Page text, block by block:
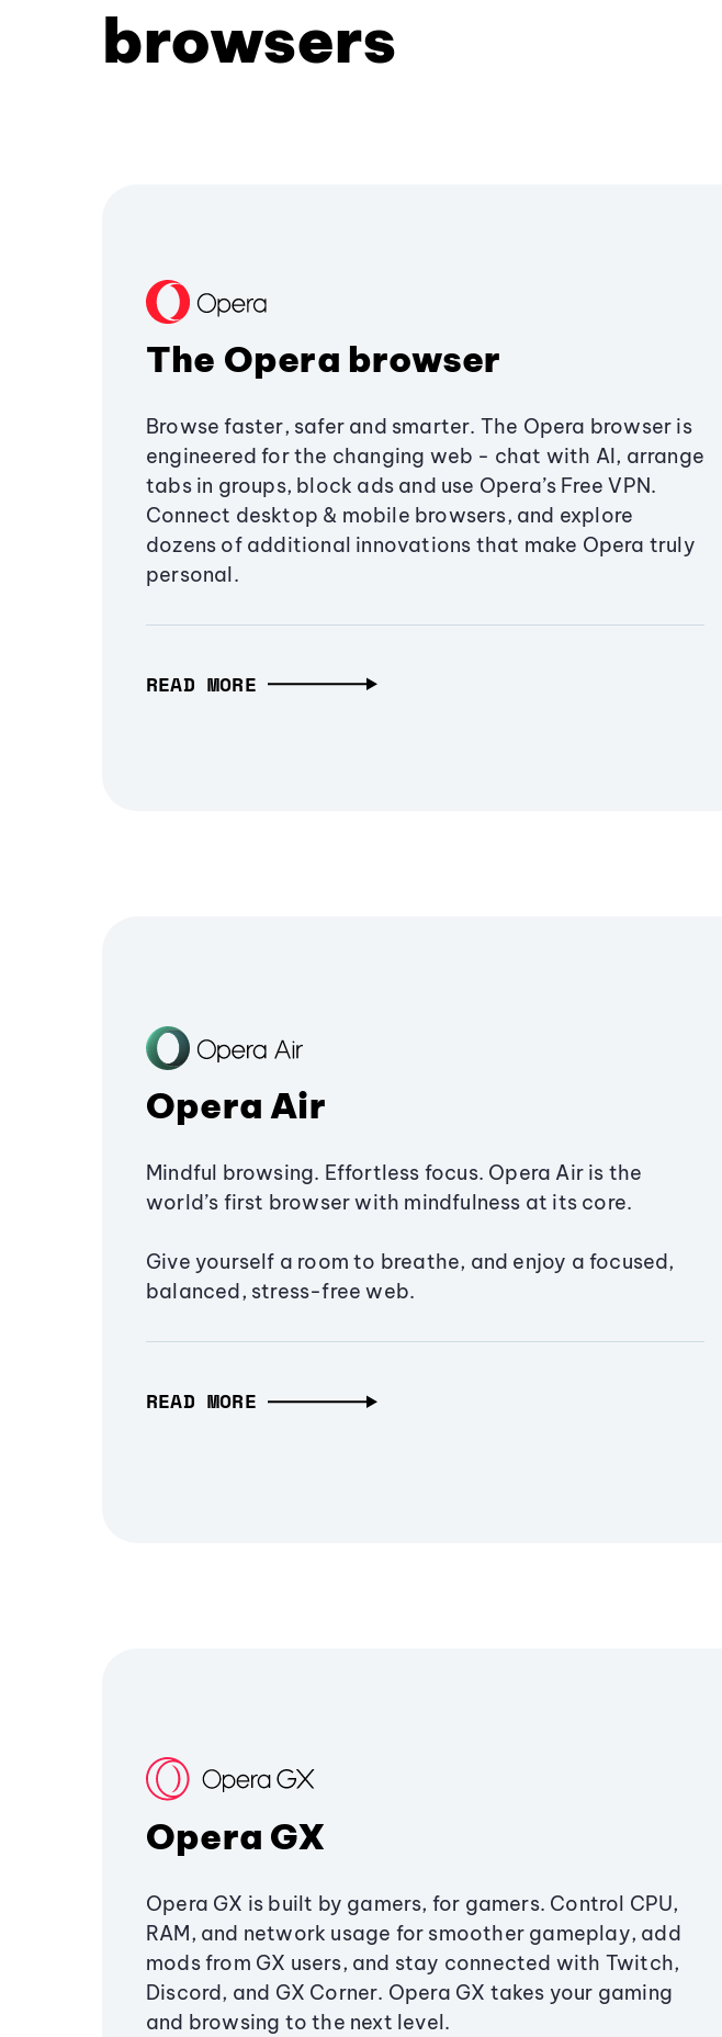
browsers
The Opera browser
Browse faster, safer and smarter. The Opera browser is
engineered for the changing web - chat with AI, arrange
tabs in groups, block ads and use Opera’s Free VPN.
Connect desktop & mobile browsers, and explore
dozens of additional innovations that make Opera truly
personal.
READ MORE
Opera Air
Mindful browsing. Effortless focus. Opera Air is the
world’s first browser with mindfulness at its core.
Give yourself a room to breathe, and enjoy a focused,
balanced, stress-free web.
READ MORE
Opera GX
Opera GX is built by gamers, for gamers. Control CPU,
RAM, and network usage for smoother gameplay, add
mods from GX users, and stay connected with Twitch,
Discord, and GX Corner. Opera GX takes your gaming
and browsing to the next level.